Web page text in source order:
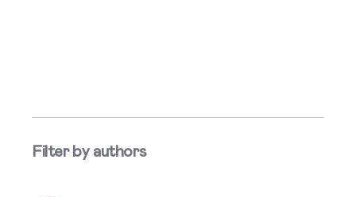
Filter by authors